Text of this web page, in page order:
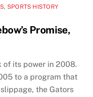
, SPORTS HISTORY
Promise,
its power in 2008.
to a program that
the Gators